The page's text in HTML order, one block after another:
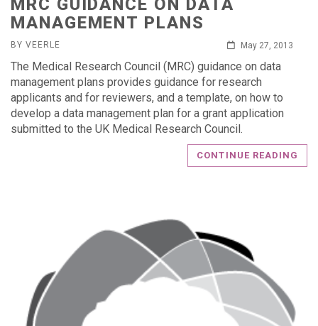
MRC GUIDANCE ON DATA
MANAGEMENT PLANS
BY VEERLE May 27, 2013
The Medical Research Council (MRC) guidance on data
management plans provides guidance for research
applicants and for reviewers, and a template, on how to
develop a data management plan for a grant application
submitted to the UK Medical Research Council.
CONTINUE READING